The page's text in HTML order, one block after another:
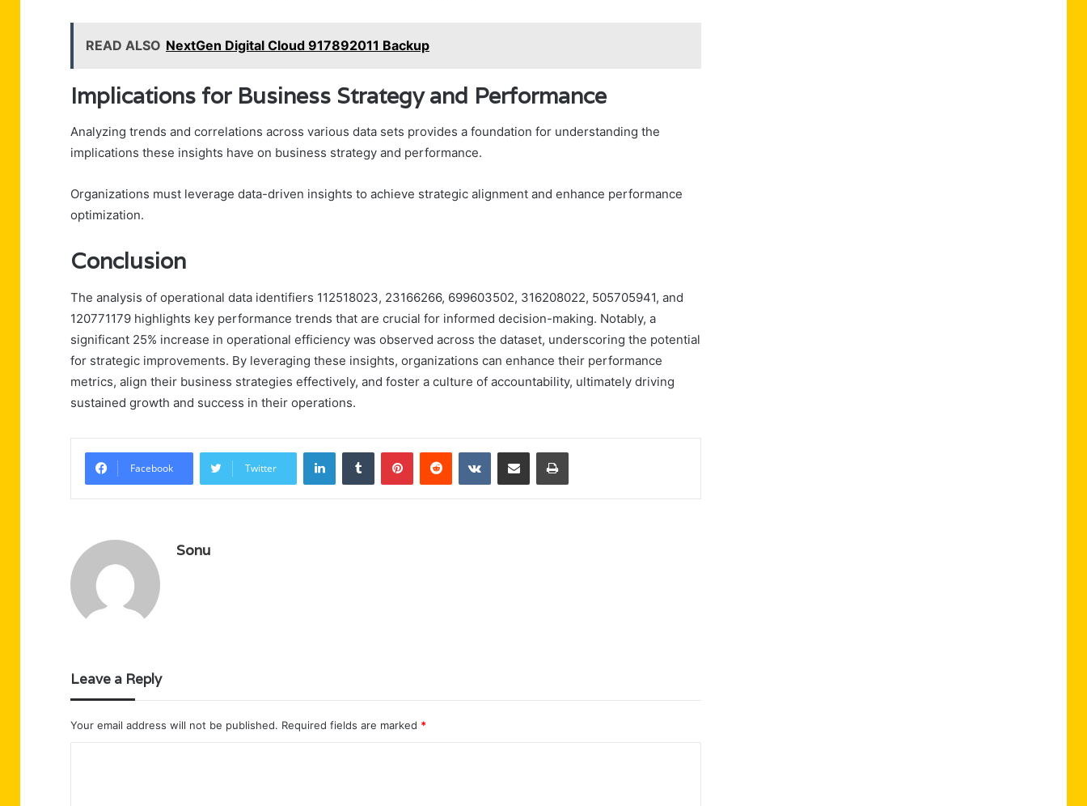
READ ALSO NextGen Digital Cloud 917892011 Backup
Implications for Business Strategy and Performance
Analyzing trends and correlations across various data sets provides a foundation for understanding the
implications these insights have on business strategy and performance.
Organizations must leverage data-driven insights to achieve strategic alignment and enhance performance
optimization.
Conclusion
The analysis of operational data identifiers 112518023, 23166266, 699603502, 316208022, 505705941, and
120771179 highlights key performance trends that are crucial for informed decision-making. Notably, a
significant 25% increase in operational efficiency was observed across the dataset, underscoring the potential
for strategic improvements. By leveraging these insights, organizations can enhance their performance
metrics, align their business strategies effectively, and foster a culture of accountability, ultimately driving
sustained growth and success in their operations.
Facebook Twitter
LinkedInTumblr PinterestReddit VKontakteShare via Email Print
Sonu
Leave a Reply
Your email address will not be published. Required fields are marked *